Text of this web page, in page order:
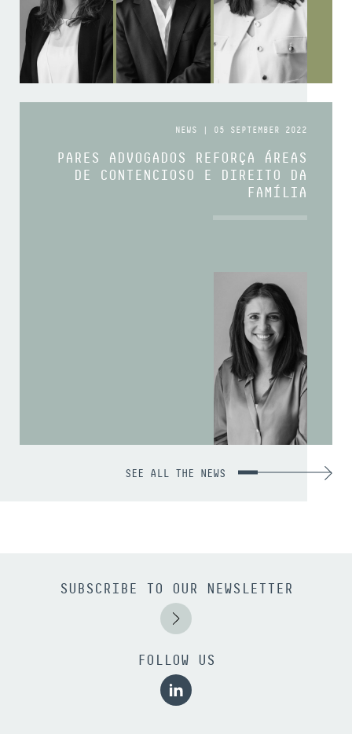
NEWS | 05 SEPTEMBER 2022
PARES ADVOGADOS REFORÇA ÁREAS
DE CONTENCIOSO E DIREITO DA
FAMÍLIA
SEE ALL THE NEWS
SUBSCRIBE TO OUR NEWSLETTER
FOLLOW US